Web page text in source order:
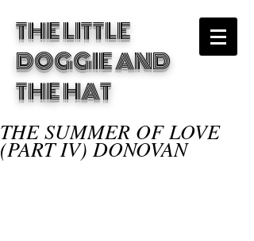
THE LITTLE
DOGGIEAND
THE HAT
THE SUMMER OF LOVE
(PART IV) DONOVAN